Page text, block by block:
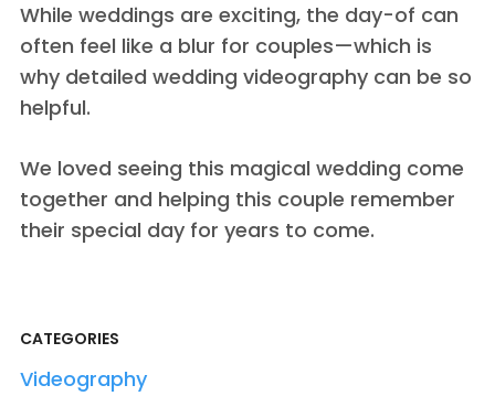
While weddings are exciting, the day-of can
often feel like a blur for couples—which is
why detailed wedding videography can be so
helpful.
We loved seeing this magical wedding come
together and helping this couple remember
their special day for years to come.
CATEGORIES
Videography